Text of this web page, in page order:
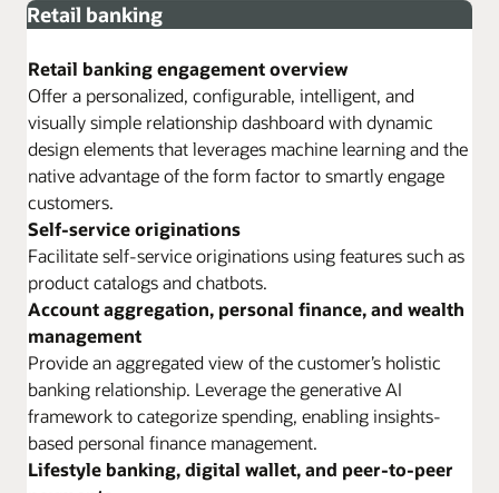
Retail banking
Retail banking engagement overview
Offer a personalized, configurable, intelligent, and
visually simple relationship dashboard with dynamic
design elements that leverages machine learning and the
native advantage of the form factor to smartly engage
customers.
Self-service originations
Facilitate self-service originations using features such as
product catalogs and chatbots.
Account aggregation, personal finance, and wealth
management
Provide an aggregated view of the customer’s holistic
banking relationship. Leverage the generative AI
framework to categorize spending, enabling insights-
based personal finance management.
Lifestyle banking, digital wallet, and peer-to-peer